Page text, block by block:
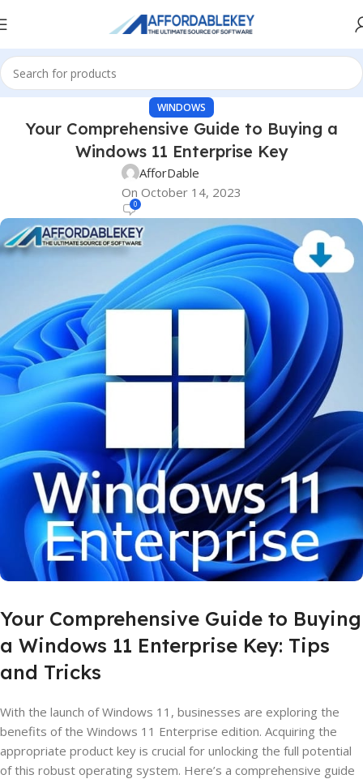
WINDOWS
Your Comprehensive Guide to Buying a
Windows 11 Enterprise Key
AfforDable
On October 14, 2023
0
Your Comprehensive Guide to Buying
a Windows 11 Enterprise Key: Tips
and Tricks
With the launch of Windows 11, businesses are exploring the
benefits of the Windows 11 Enterprise edition. Acquiring the
appropriate product key is crucial for unlocking the full potential
of this robust operating system. Here’s a comprehensive guide